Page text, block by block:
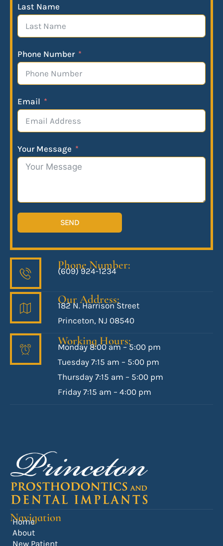
Last Name
Phone Number
Email
Your Message
SEND
Phone Number:
(609) 924-1234
Our Address:
182 N. Harrison Street
Princeton, NJ 08540
Working Hours:
Monday 8:00 am – 5:00 pm
Tuesday 7:15 am – 5:00 pm
Thursday 7:15 am – 5:00 pm
Friday 7:15 am – 4:00 pm
Navigation
Home
About
New Patient